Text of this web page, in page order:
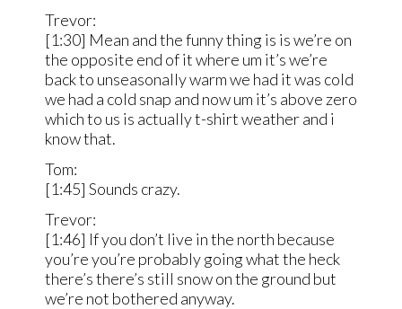
Trevor:
[1:30] Mean and the funny thing is is we’re on
the opposite end of it where um it’s we’re
back to unseasonally warm we had it was cold
we had a cold snap and now um it’s above zero
which to us is actually t-shirt weather and i
know that.
Tom:
[1:45] Sounds crazy.
Trevor:
[1:46] If you don’t live in the north because
you’re you’re probably going what the heck
there’s there’s still snow on the ground but
we’re not bothered anyway.